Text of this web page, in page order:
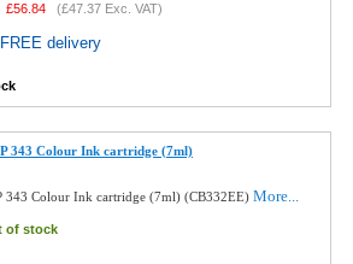
£56.84 (£47.37 Exc. VAT)
delivery
343 Colour Ink cartridge (7ml)
343 Colour Ink cartridge (7ml) (CB332EE)More...
of stock